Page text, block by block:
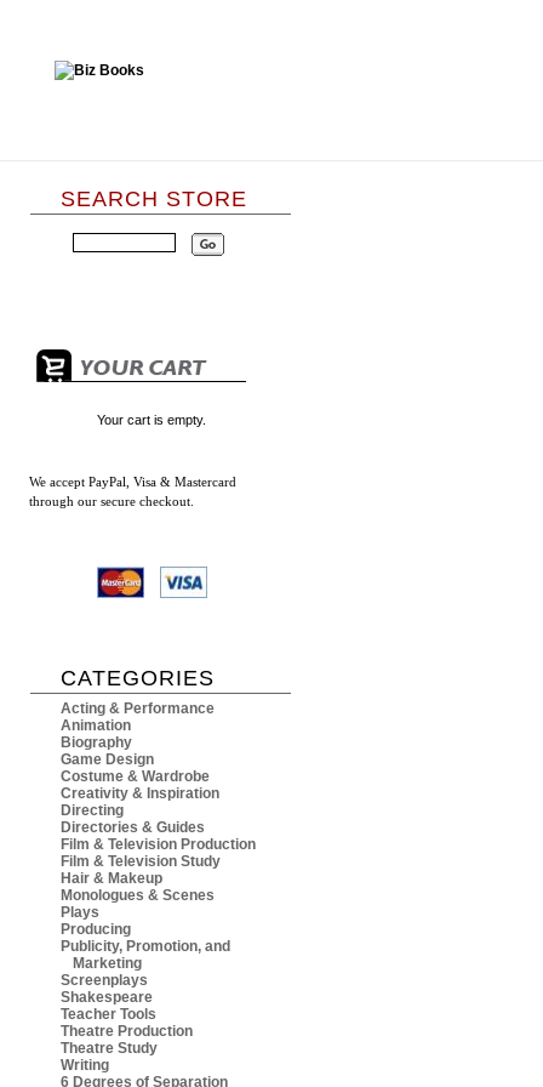
SEARCH STORE
Your cart is empty.
We accept PayPal, Visa & Mastercard
through our secure checkout.
CATEGORIES
Acting & Performance
Animation
Biography
Game Design
Costume & Wardrobe
Creativity & Inspiration
Directing
Directories & Guides
Film & Television Production
Film & Television Study
Hair & Makeup
Monologues & Scenes
Plays
Producing
Publicity, Promotion, and
Marketing
Screenplays
Shakespeare
Teacher Tools
Theatre Production
Theatre Study
Writing
6 Degrees of Separation